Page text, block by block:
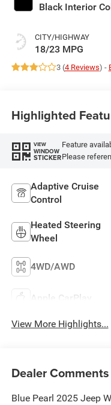
Black Interior
CITY/HIGHWAY
18/23 MPG
3 (4 Reviews) -
Highlighted
VIEW
WINDOW
STICKER
Feature
Please
Adaptive Cruise
Control
Heated Steering
Wheel
4WD/AWD
Apple CarPlay
View More Highlights...
Dealer Comments
Blue Pearl 2025 Jeep